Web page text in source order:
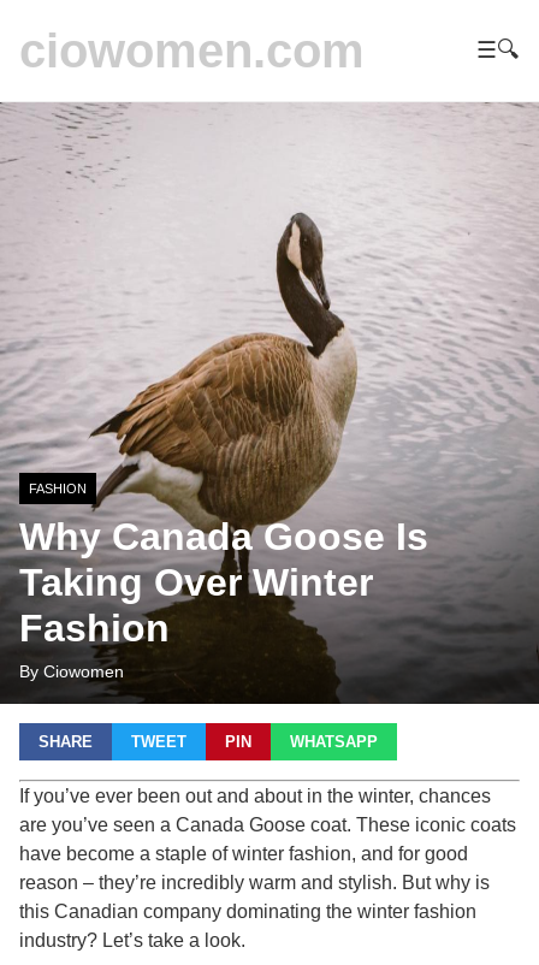
ciowomen.com ☰🔍
FASHION
Why Canada Goose Is
Taking Over Winter
Fashion
By Ciowomen
SHARE TWEET PIN WHATSAPP
If you’ve ever been out and about in the winter, chances
are you’ve seen a Canada Goose coat. These iconic coats
have become a staple of winter fashion, and for good
reason – they’re incredibly warm and stylish. But why is
this Canadian company dominating the winter fashion
industry? Let’s take a look.